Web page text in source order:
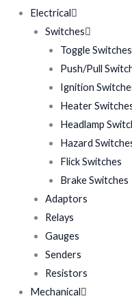
Electrical
Switches
Toggle Switches
Push/Pull
Ignition
Heater
Headlamp
Hazard
Flick Switches
Brake Switches
Adaptors
Relays
Gauges
Senders
Resistors
Mechanical